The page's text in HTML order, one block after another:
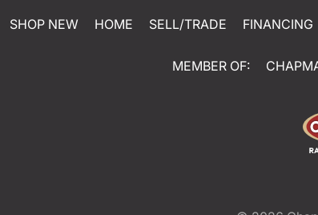
SHOP NEW HOME SELL/TRADE FINANCING
MEMBER OF: